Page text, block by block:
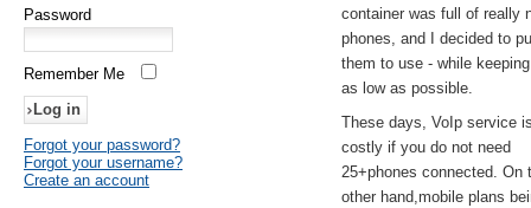
Password
Remember Me
Forgot your password?
Forgot your username?
Create an account
container was full of really
phones, and I decided to
them to use - while
as low as possible.
These days, VoIp service
costly if you do not need
25+phones connected. On
other hand,mobile plans